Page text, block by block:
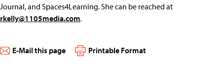
Journal, and Spaces4Learning. She can be reached at
rkelly@1105media.com.
E-Mail this page Printable Format